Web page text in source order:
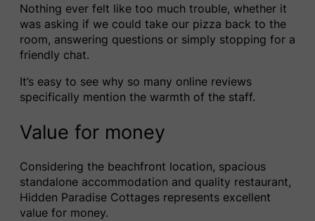
Nothing ever felt like too much trouble, whether it
was asking if we could take our pizza back to the
room, answering questions or simply stopping for a
friendly chat.
It’s easy to see why so many online reviews
specifically mention the warmth of the staff.
Value for money
Considering the beachfront location, spacious
standalone accommodation and quality restaurant,
Hidden Paradise Cottages represents excellent
value for money.